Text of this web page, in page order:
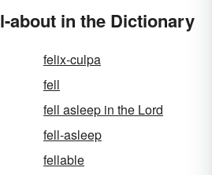
about in the Dictionary
felix-culpa
fell
fell asleep in the Lord
fell-asleep
fellable